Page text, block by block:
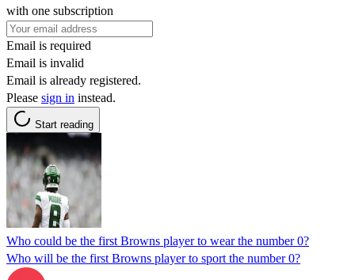
with one subscription
Email is required
Email is invalid
Email is already registered.
Please sign in instead.
Start reading
Who could be the first Browns player to wear the number 0?
Who will be the first Browns player to sport the number 0?